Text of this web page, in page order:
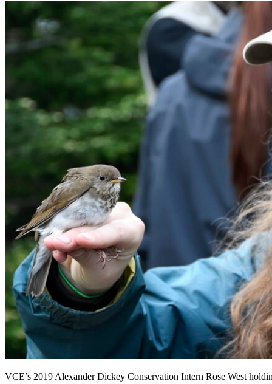
VCE’s 2019 Alexander Dickey Conservation Intern Rose West